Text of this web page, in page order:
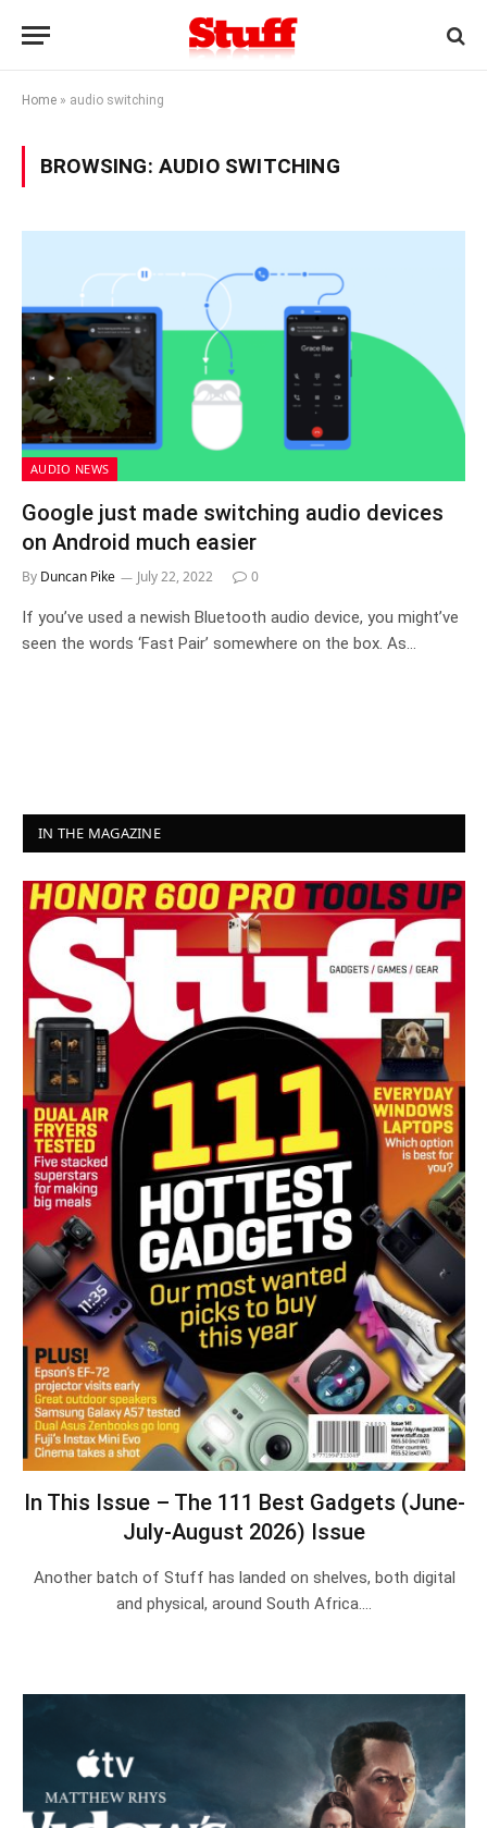
Home » audio switching
BROWSING: AUDIO SWITCHING
AUDIO NEWS
Google just made switching audio devices
on Android much easier
By Duncan Pike July 22, 2022 0
If you’ve used a newish Bluetooth audio device, you might’ve
seen the words ‘Fast Pair’ somewhere on the box. As…
IN THE MAGAZINE
In This Issue – The 111 Best Gadgets (June-
July-August 2026) Issue
Another batch of Stuff has landed on shelves, both digital
and physical, around South Africa.…